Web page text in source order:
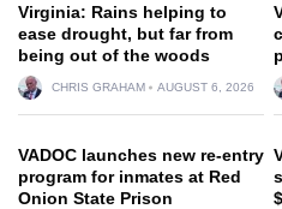
Virginia: Rains helping to
ease drought, but far from
being out of the woods
CHRIS GRAHAM AUGUST 6, 2026
VADOC launches new re-entry
program for inmates at Red
Onion State Prison